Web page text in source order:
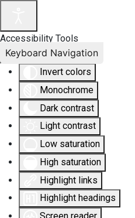
Accessibility Tools
Invert colors
Monochrome
Dark contrast
Light contrast
Low saturation
High saturation
Highlight links
Highlight headings
Keyboard Navigation